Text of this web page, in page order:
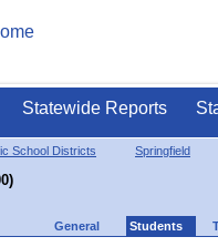
Statewide Reports
School Districts Springfield
General Students